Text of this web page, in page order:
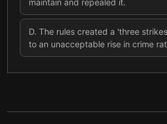
maintain and repealed it.
D. The rules created a 'three
to an unacceptable rise in crime